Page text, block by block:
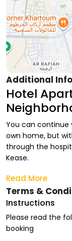
Additional
Hotel
You can continue
own home, but
through the
Kease.
At Kease, we
with comfort and
own home. We
moment and
proximity of
Read More
Terms &
Instructions
Please read the
booking